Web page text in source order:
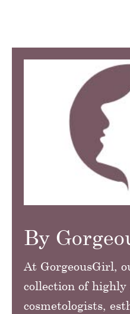
By
At GorgeousGirl,
collection of highly
cosmetologists,